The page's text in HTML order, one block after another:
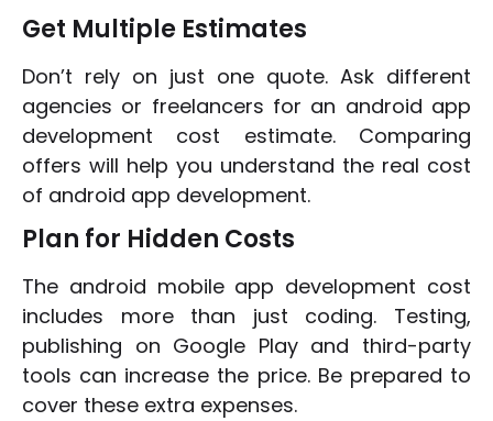
Get Multiple Estimates
Don’t rely on just one quote. Ask different
agencies or freelancers for an android app
development cost estimate. Comparing
offers will help you understand the real cost
of android app development.
Plan for Hidden Costs
The android mobile app development cost
includes more than just coding. Testing,
publishing on Google Play and third-party
tools can increase the price. Be prepared to
cover these extra expenses.